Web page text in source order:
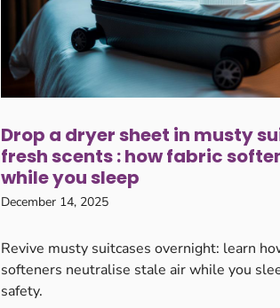
Drop a dryer sheet in musty
fresh scents : how fabric
while you sleep
December 14, 2025
Revive musty suitcases overnight: learn
softeners neutralise stale air while you
safety.